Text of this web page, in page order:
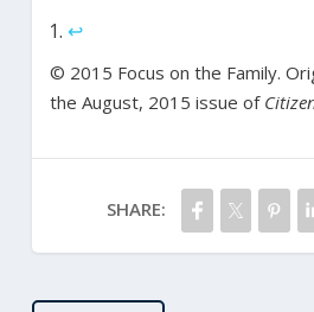
↩
© 2015 Focus on the Family.
the August, 2015 issue of
SHARE: